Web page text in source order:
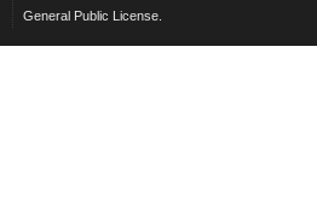
General Public License.